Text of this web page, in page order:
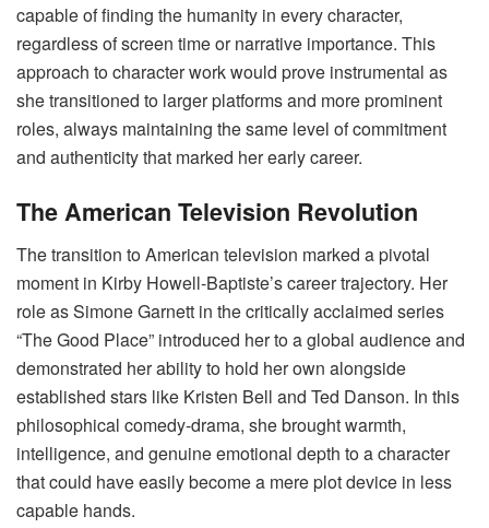
capable of finding the humanity in every character,
regardless of screen time or narrative importance. This
approach to character work would prove instrumental as
she transitioned to larger platforms and more prominent
roles, always maintaining the same level of commitment
and authenticity that marked her early career.
The American Television Revolution
The transition to American television marked a pivotal
moment in Kirby Howell-Baptiste’s career trajectory. Her
role as Simone Garnett in the critically acclaimed series
“The Good Place” introduced her to a global audience and
demonstrated her ability to hold her own alongside
established stars like Kristen Bell and Ted Danson. In this
philosophical comedy-drama, she brought warmth,
intelligence, and genuine emotional depth to a character
that could have easily become a mere plot device in less
capable hands.